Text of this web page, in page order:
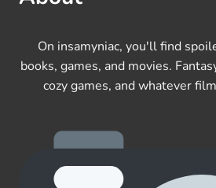
On insamyniac, you'll find
books, games, and movies.
cozy games, and whatever